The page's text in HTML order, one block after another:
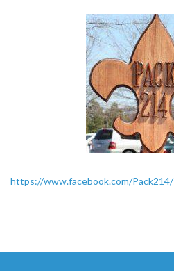
https://www.facebook.com/Pack214/